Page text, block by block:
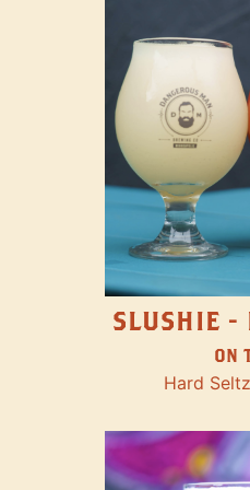
SLUSHIE -
ON
Hard